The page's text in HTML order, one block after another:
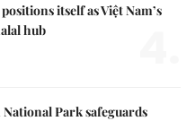
itself as Việt Nam’s
hub
Park safeguards